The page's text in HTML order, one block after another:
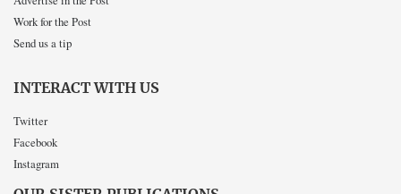
Work for the Post
Send us a tip
INTERACT WITH US
Twitter
Facebook
Instagram